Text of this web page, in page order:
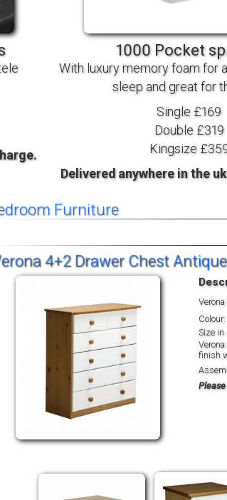
1000 Pocket
With luxury memory foam for
sleep and great for
Single £169
Double £319
Kingsize
Delivered anywhere in the
Furniture
4+2 Drawer Chest
Size in
finish